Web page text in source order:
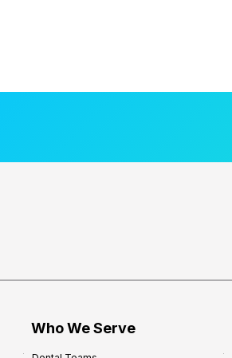
Who We Serve